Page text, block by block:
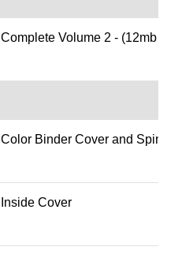
Complete Volume 2 - (12mb file
Color Binder Cover and Spine
Inside Cover